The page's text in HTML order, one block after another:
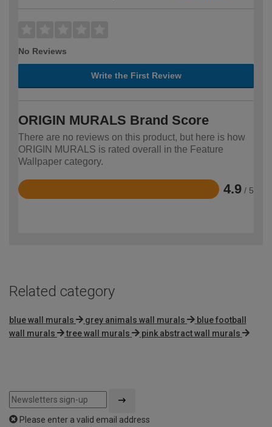
No Reviews
Write the First Review
ORIGIN MURALS Brand Score
There are no reviews on this product, but here is how
ORIGIN MURALS is rated overall in the Feature
Wallpaper category.
4.9 / 5
Rated
Related category
blue wall murals grey animals wall murals
blue football
wall murals
tree wall murals pink abstract wall murals
Please enter a valid email address